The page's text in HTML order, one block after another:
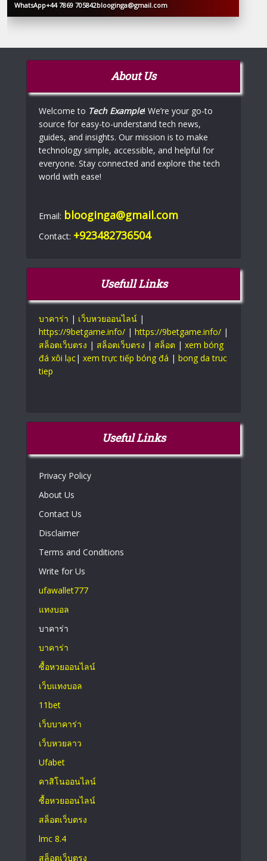
BLOOGINGA
WhatsApp+44 7869 705842blooginga@gmail.com
About Us
Welcome to Tech Example! We’re your go-to
source for easy-to-understand tech news,
guides, and insights. Our mission is to make
technology simple, accessible, and helpful for
everyone. Stay connected and explore the tech
world with ease!
Email: blooginga@gmail.com
Contact: +923482736504
Usefull Links
บาคาร่า | เว็บหวยออนไลน์ |
https://9betgame.info/ | https://9betgame.info/ |
สล็อตเว็บตรง | สล็อตเว็บตรง | สล็อต | xem bóng
đá xôi lạc| xem trực tiếp bóng đá | bong da truc
tiep
Useful Links
Privacy Policy
About Us
Contact Us
Disclaimer
Terms and Conditions
Write for Us
ufawallet777
แทงบอล
บาคาร่า
บาคาร่า
ซื้อหวยออนไลน์
เว็บแทงบอล
11bet
เว็บบาคาร่า
เว็บหวยลาว
Ufabet
คาสิโนออนไลน์
ซื้อหวยออนไลน์
สล็อตเว็บตรง
lmc 8.4
สล็อตเว็บตรง